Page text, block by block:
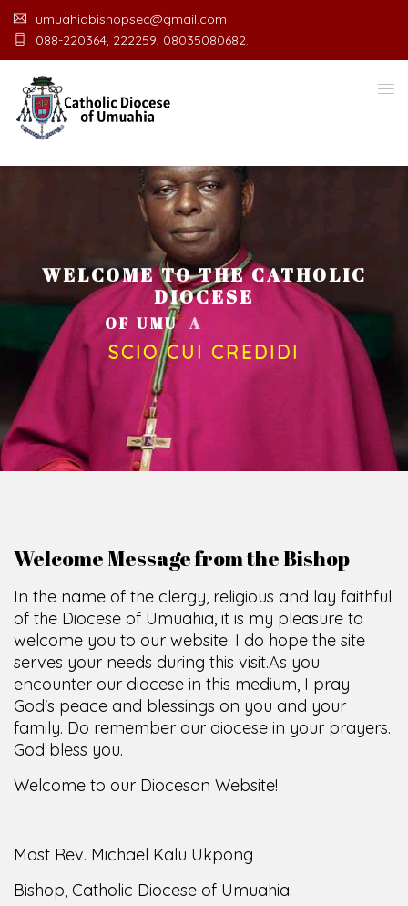
umuahiabishopsec@gmail.com
088-220364, 222259, 08035080682.
WELCOME TO THE CATHOLIC
DIOCESE
UM UAHIA O
SCIO CUI CREDIDI
Welcome Message from the Bishop
In the name of the clergy, religious and lay faithful
of the Diocese of Umuahia, it is my pleasure to
welcome you to our website. I do hope the site
serves your needs during this visit.
encounter our diocese in this medium, I pray
God's peace and blessings on you and your
family. Do remember our diocese in your prayers.
God bless you.
Most Rev. Michael Kalu Ukpong
Bishop, Catholic Diocese of Umuahia.